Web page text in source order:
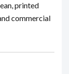
printed
commercial